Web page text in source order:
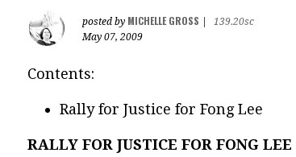
posted by MICHELLE GROSS
139.20sc
May 07, 2009
Contents:
Rally for Justice for Fong Lee
RALLY FOR JUSTICE FOR FONG LEE